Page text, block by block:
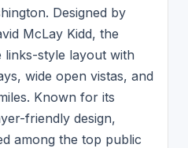
Designed by
McLay Kidd, the
links-style layout with
wide open vistas, and
Known for its
friendly design,
among the top public